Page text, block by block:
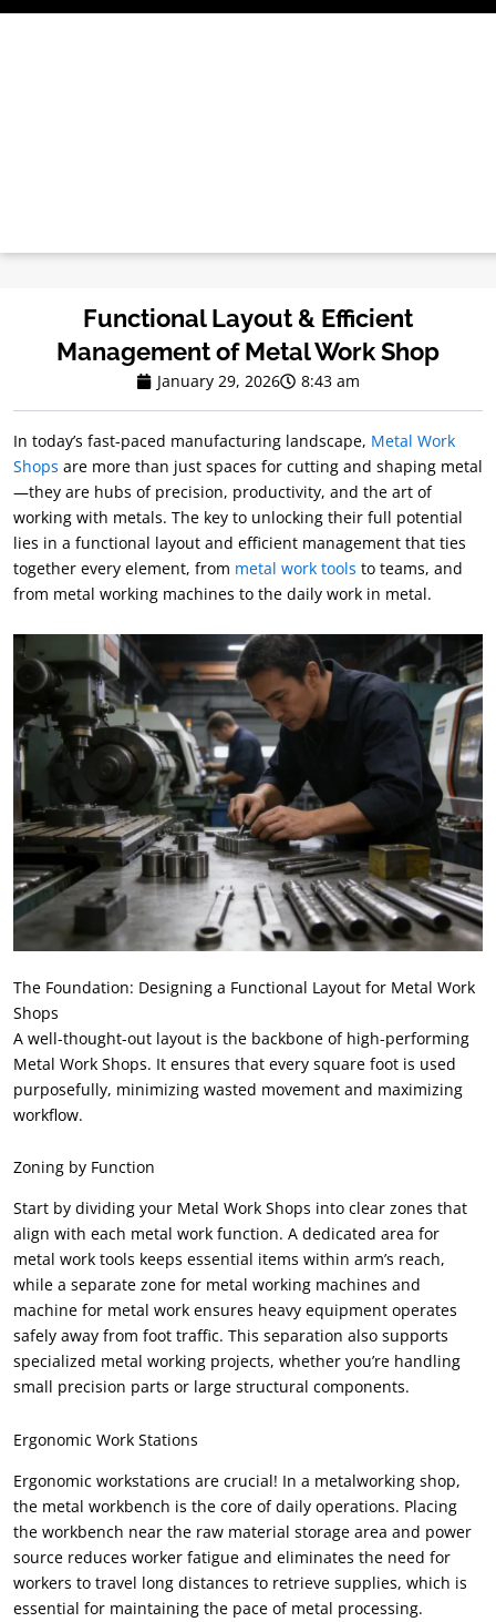
Skip
Functional Layout & Efficient
Management of Metal Work Shop
January 29, 2026 8:43 am
In today’s fast-paced manufacturing landscape, Metal Work
Shops are more than just spaces for cutting and shaping metal
—they are hubs of precision, productivity, and the art of
working with metals. The key to unlocking their full potential
lies in a functional layout and efficient management that ties
together every element, from metal work tools to teams, and
from metal working machines to the daily work in metal.
The Foundation: Designing a Functional Layout for Metal Work
Shops
A well-thought-out layout is the backbone of high-performing
Metal Work Shops. It ensures that every square foot is used
purposefully, minimizing wasted movement and maximizing
workflow.
Zoning by Function
Start by dividing your Metal Work Shops into clear zones that
align with each metal work function. A dedicated area for
metal work tools keeps essential items within arm’s reach,
while a separate zone for metal working machines and
machine for metal work ensures heavy equipment operates
safely away from foot traffic. This separation also supports
specialized metal working projects, whether you’re handling
small precision parts or large structural components.
Ergonomic Work Stations
Ergonomic workstations are crucial! In a metalworking shop,
the metal workbench is the core of daily operations. Placing
the workbench near the raw material storage area and power
source reduces worker fatigue and eliminates the need for
workers to travel long distances to retrieve supplies, which is
essential for maintaining the pace of metal processing.